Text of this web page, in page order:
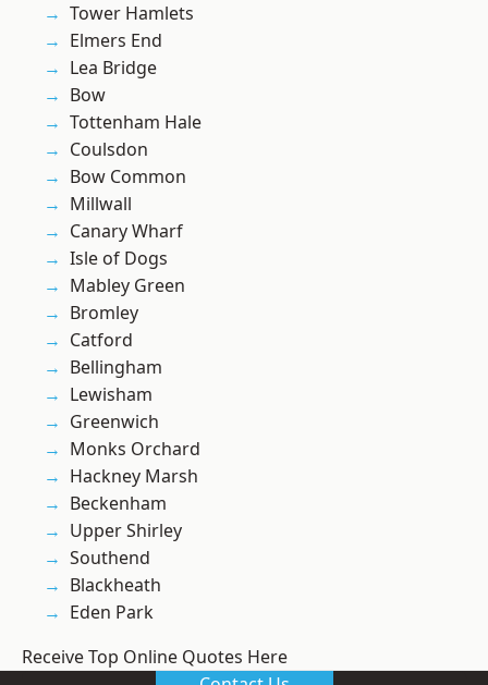
Tower Hamlets
Elmers End
Lea Bridge
Bow
Tottenham Hale
Coulsdon
Bow Common
Millwall
Canary Wharf
Isle of Dogs
Mabley Green
Bromley
Catford
Bellingham
Lewisham
Greenwich
Monks Orchard
Hackney Marsh
Beckenham
Upper Shirley
Southend
Blackheath
Eden Park
Receive Top Online Quotes Here